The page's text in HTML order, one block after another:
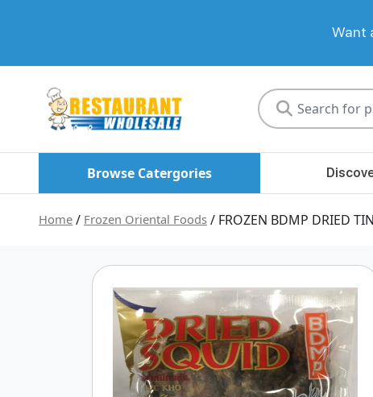
Want
Browse Catergories
Home / Frozen Oriental Foods / FROZEN BDMP DRIED